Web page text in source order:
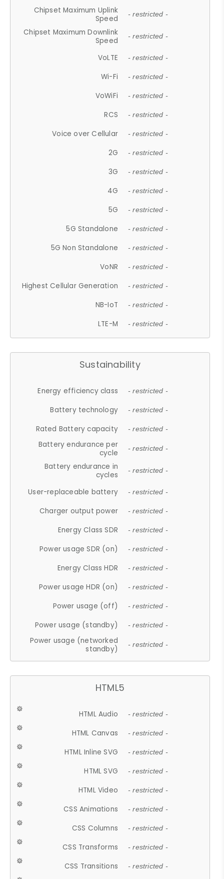
Chipset Maximum Uplink
Speed
- restricted -
Chipset Maximum Downlink
Speed
- restricted -
VoLTE - restricted -
Wi-Fi - restricted -
VoWiFi - restricted -
RCS - restricted -
Voice over Cellular - restricted -
2G - restricted -
3G - restricted -
4G - restricted -
5G - restricted -
5G Standalone - restricted -
5G Non Standalone - restricted -
VoNR - restricted -
Highest Cellular Generation - restricted -
NB-IoT - restricted -
LTE-M - restricted -
Sustainability
Energy efficiency class - restricted -
Battery technology - restricted -
Rated Battery capacity - restricted -
Battery endurance per
cycle
- restricted -
Battery endurance in
cycles
- restricted -
User-replaceable battery - restricted -
Charger output power - restricted -
Energy Class SDR - restricted -
Power usage SDR (on) - restricted -
Energy Class HDR - restricted -
Power usage HDR (on) - restricted -
Power usage (off) - restricted -
Power usage (standby) - restricted -
Power usage (networked
standby)
- restricted -
HTML5
HTML Audio - restricted -
HTML Canvas - restricted -
HTML Inline SVG - restricted -
HTML SVG - restricted -
HTML Video - restricted -
CSS Animations - restricted -
CSS Columns - restricted -
CSS Transforms - restricted -
CSS Transitions - restricted -